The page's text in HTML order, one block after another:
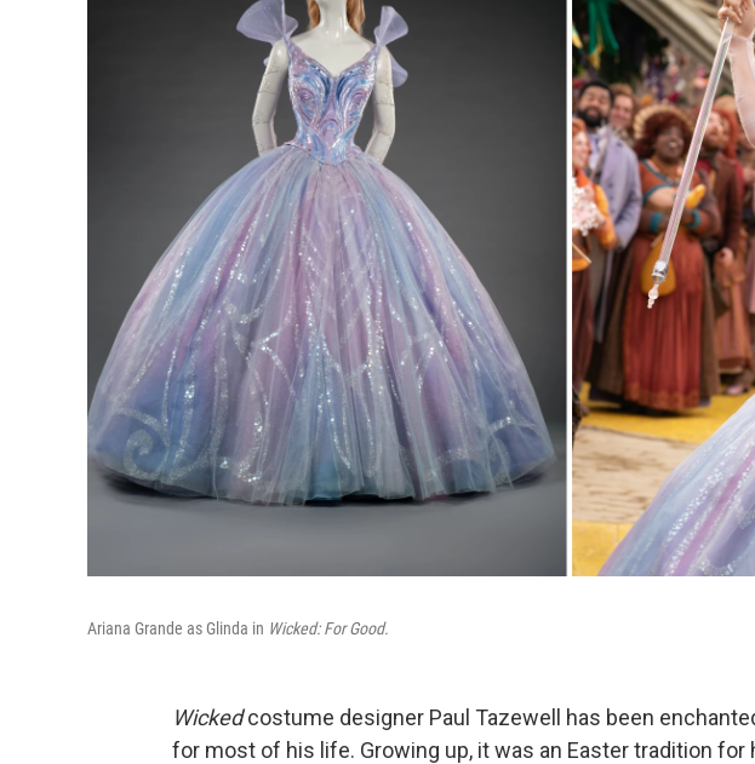
Ariana Grande as Glinda in Wicked: For Good.
Wickedcostume designer Paul Tazewell has been
for most of his life. Growing up, it was an Easter tradition